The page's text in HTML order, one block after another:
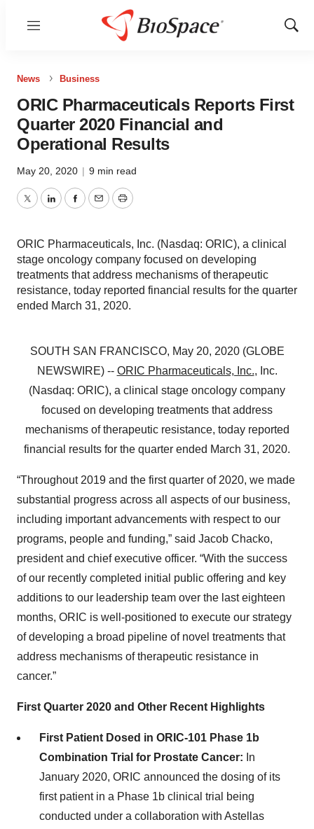
Menu
Show
News Business
ORIC Pharmaceuticals Reports First
Quarter 2020 Financial and
Operational Results
May 20, 2020 | 9 min read
TwitterLinkedInFacebook
EmailPrint
ORIC Pharmaceuticals, Inc. (Nasdaq: ORIC), a clinical
stage oncology company focused on developing
treatments that address mechanisms of therapeutic
resistance, today reported financial results for the quarter
ended March 31, 2020.
SOUTH SAN FRANCISCO, May 20, 2020 (GLOBE
NEWSWIRE) -- ORIC Pharmaceuticals, Inc., Inc.
(Nasdaq: ORIC), a clinical stage oncology company
focused on developing treatments that address
mechanisms of therapeutic resistance, today reported
financial results for the quarter ended March 31, 2020.
“Throughout 2019 and the first quarter of 2020, we made
substantial progress across all aspects of our business,
including important advancements with respect to our
programs, people and funding,” said Jacob Chacko,
president and chief executive officer. “With the success
of our recently completed initial public offering and key
additions to our leadership team over the last eighteen
months, ORIC is well-positioned to execute our strategy
of developing a broad pipeline of novel treatments that
address mechanisms of therapeutic resistance in
cancer.”
First Quarter 2020 and Other Recent Highlights
First Patient Dosed in ORIC-101 Phase 1b
Combination Trial for Prostate Cancer: In
January 2020, ORIC announced the dosing of its
first patient in a Phase 1b clinical trial being
conducted under a collaboration with Astellas